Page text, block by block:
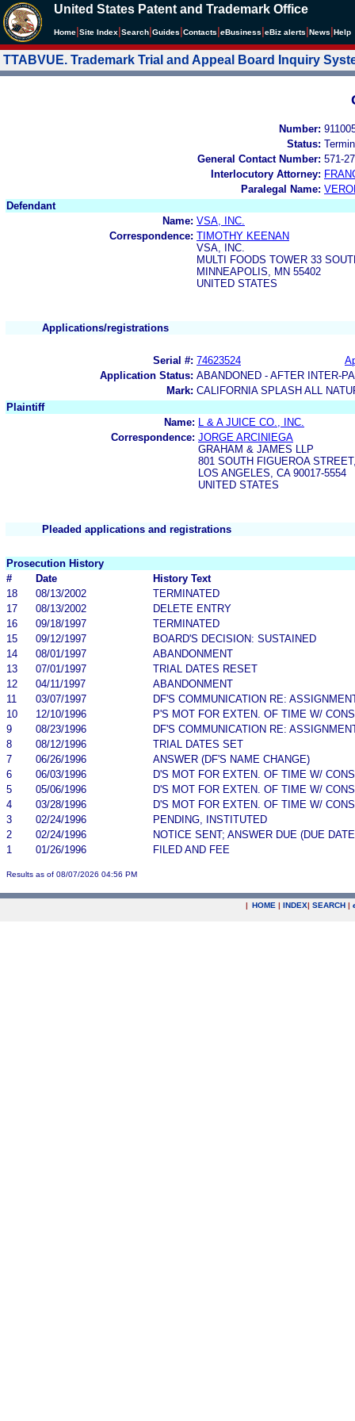
United States Patent and Trademark Office
Home Site Index Search Guides Contacts eBusiness eBiz alerts News Help
TTABVUE. Trademark Trial and Appeal Board Inquiry
Number:
Status:
General Contact Number: 571-
Interlocutory Attorney:
Paralegal Name:
Defendant
Name: VSA, INC.
Correspondence: TIMOTHY KEENAN
VSA, INC.
MULTI FOODS TOWER 33
MINNEAPOLIS, MN 55402
UNITED STATES
Applications/registrations
Serial #: 74623524
Application Status: ABANDONED - AFTER INTER-
Mark: CALIFORNIA SPLASH ALL
Plaintiff
Name:
L & A JUICE CO., INC.
Correspondence: JORGE ARCINIEGA
GRAHAM & JAMES LLP
801 SOUTH FIGUEROA
LOS ANGELES, CA 90017-5554
UNITED STATES
Pleaded applications and registrations
Prosecution History
#
Date
History Text
18
08/13/2002
TERMINATED
17
08/13/2002
DELETE ENTRY
16
09/18/1997
TERMINATED
15
09/12/1997
BOARD'S DECISION: SUSTAINED
14
08/01/1997
ABANDONMENT
13
07/01/1997
TRIAL DATES RESET
12
04/11/1997
ABANDONMENT
11
03/07/1997
DF'S COMMUNICATION RE:
10
12/10/1996
P'S MOT FOR EXTEN. OF TIME W/
9
08/23/1996
DF'S COMMUNICATION RE:
8
08/12/1996
TRIAL DATES SET
7
06/26/1996
ANSWER (DF'S NAME CHANGE)
6
06/03/1996
D'S MOT FOR EXTEN. OF TIME W/
5
05/06/1996
D'S MOT FOR EXTEN. OF TIME W/
4
03/28/1996
D'S MOT FOR EXTEN. OF TIME W/
3
02/24/1996
PENDING, INSTITUTED
2
02/24/1996
NOTICE SENT; ANSWER DUE (DUE
1
01/26/1996 FILED AND FEE
Results as of 08/07/2026 04:56 PM
| HOME | INDEX| SEARCH |